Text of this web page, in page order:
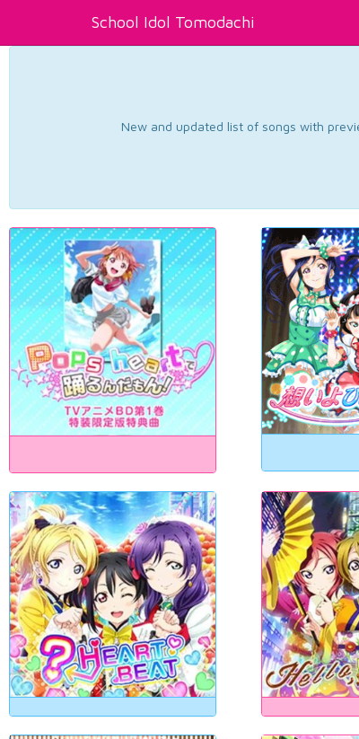
School Idol Tomodachi
New and updated list of songs with